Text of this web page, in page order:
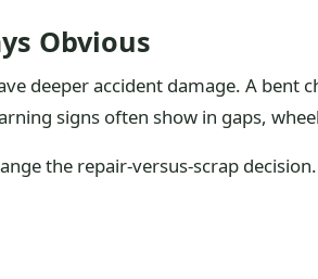
Obvious
deeper accident damage. A
signs often show in gaps,
the repair-versus-scrap